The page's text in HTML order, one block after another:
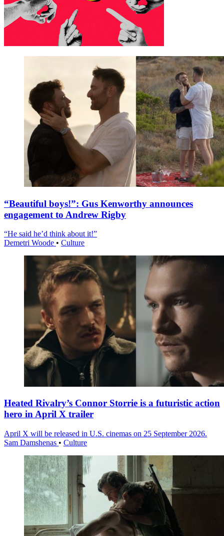
“Beautiful boys!”: Gus Kenworthy announces
engagement to Andrew Rigby
“He said he’d think about it!”
Demetri Woode • Culture
Heated Rivalry’s Connor Storrie is a futuristic action
hero in April X trailer
April X will be released in U.S. cinemas on 25 September 2026.
Sam Damshenas • Culture